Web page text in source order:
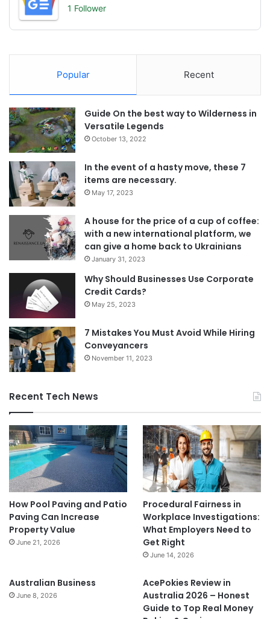
1 Follower
Popular Recent
Guide On the best way to Wilderness in
Versatile Legends
October 13, 2022
In the event of a hasty move, these 7
items are necessary.
May 17, 2023
A house for the price of a cup of coffee:
with a new international platform, we
can give a home back to Ukrainians
January 31, 2023
Why Should Businesses Use Corporate
Credit Cards?
May 25, 2023
7 Mistakes You Must Avoid While Hiring
Conveyancers
November 11, 2023
Recent Tech News
How Pool Paving and Patio
Paving Can Increase
Property Value
June 21, 2026
Procedural Fairness in
Workplace Investigations:
What Employers Need to
Get Right
June 14, 2026
Australian Business
June 8, 2026
AcePokies Review in
Australia 2026 – Honest
Guide to Top Real Money